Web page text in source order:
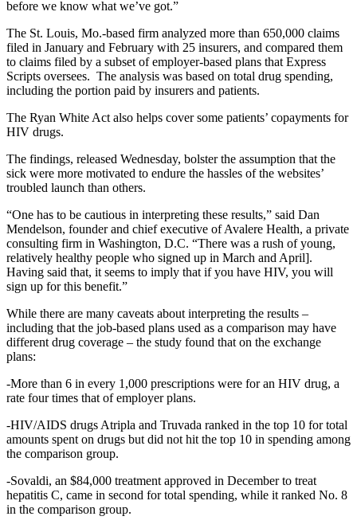
before we know what we’ve got.”
The St. Louis, Mo.-based firm analyzed more than 650,000 claims
filed in January and February with 25 insurers, and compared them
to claims filed by a subset of employer-based plans that Express
Scripts oversees. The analysis was based on total drug spending,
including the portion paid by insurers and patients.
The Ryan White Act also helps cover some patients’ copayments for
HIV drugs.
The findings, released Wednesday, bolster the assumption that the
sick were more motivated to endure the hassles of the websites’
troubled launch than others.
“One has to be cautious in interpreting these results,” said Dan
Mendelson, founder and chief executive of Avalere Health, a private
consulting firm in Washington, D.C. “There was a rush of young,
relatively healthy people who signed up in March and April].
Having said that, it seems to imply that if you have HIV, you will
sign up for this benefit.”
While there are many caveats about interpreting the results –
including that the job-based plans used as a comparison may have
different drug coverage – the study found that on the exchange
plans:
-More than 6 in every 1,000 prescriptions were for an HIV drug, a
rate four times that of employer plans.
-HIV/AIDS drugs Atripla and Truvada ranked in the top 10 for total
amounts spent on drugs but did not hit the top 10 in spending among
the comparison group.
-Sovaldi, an $84,000 treatment approved in December to treat
hepatitis C, came in second for total spending, while it ranked No. 8
in the comparison group.